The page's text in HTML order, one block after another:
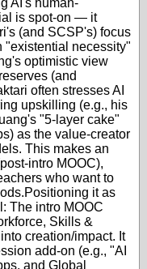
AI's human-
is spot-on — it
(and SCSP's) focus
"existential necessity"
optimistic view
(and
often stresses AI
upskilling (e.g., his
"5-layer cake"
as the value-creator
This makes an
intro MOOC),
who want to
Positioning it as
The intro MOOC
Skills &
creation/impact. It
add-on (e.g., "AI
and Global